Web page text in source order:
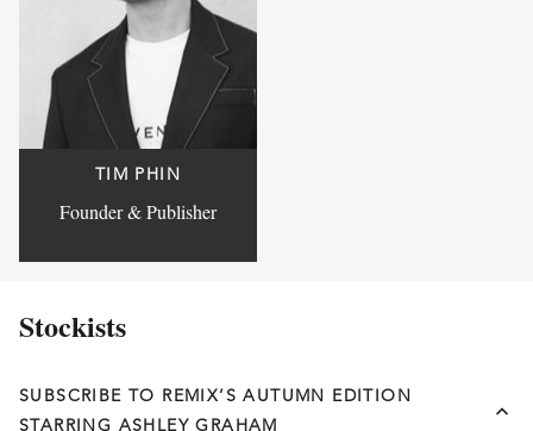
TIM PHIN
Founder & Publisher
Stockists
SUBSCRIBE TO REMIX’S AUTUMN EDITION
STARRING ASHLEY GRAHAM